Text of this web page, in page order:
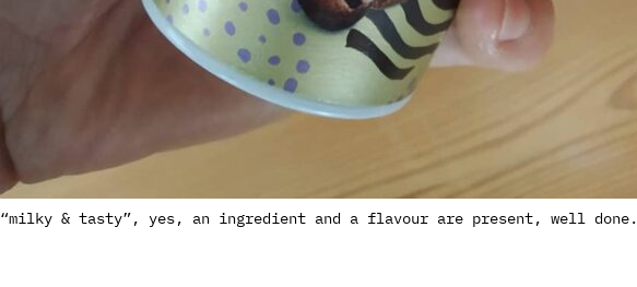
“milky & tasty”, yes, an ingredient and a flavour are present, well done.